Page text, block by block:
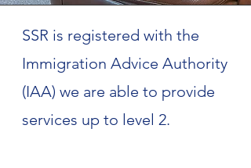
SSR is registered with the
Immigration Advice Authority
(IAA) we are able to provide
services up to level 2.